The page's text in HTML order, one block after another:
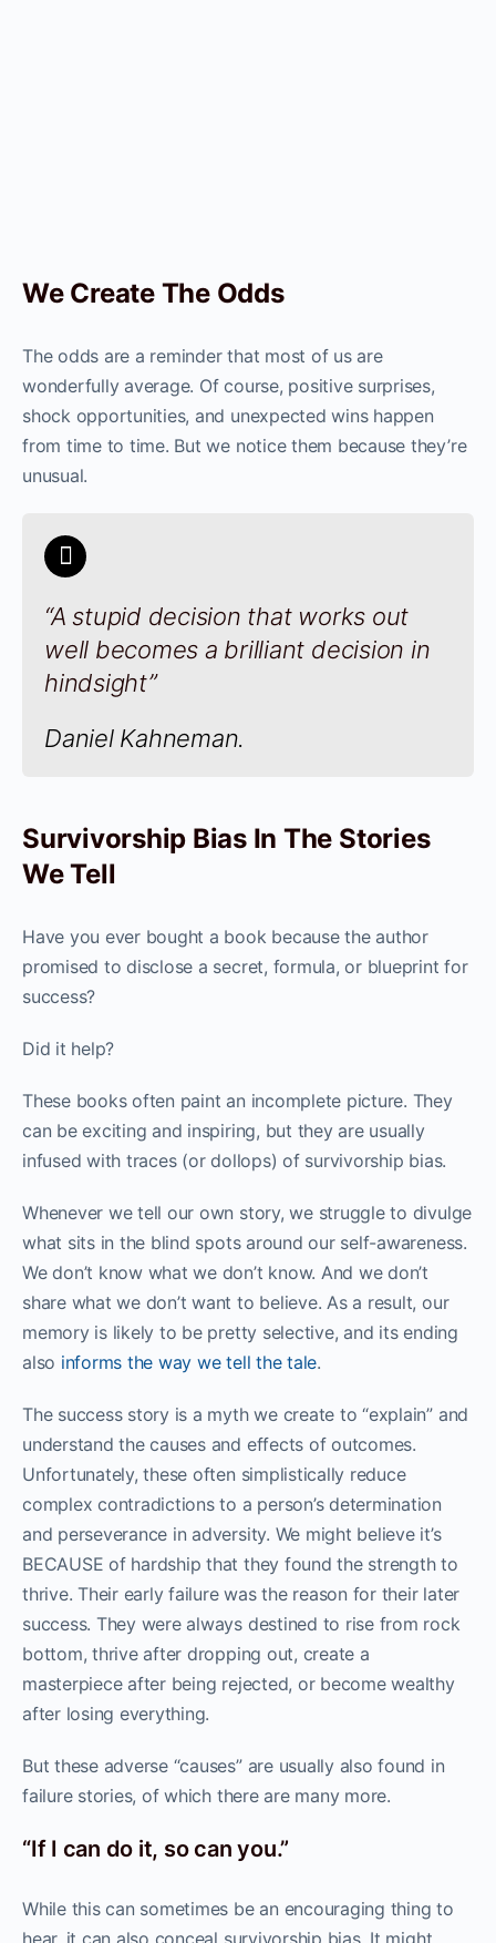
We Create The Odds
The odds are a reminder that most of us are
wonderfully average. Of course, positive surprises,
shock opportunities, and unexpected wins happen
from time to time. But we notice them because they’re
unusual.
“A stupid decision that works out
well becomes a brilliant decision in
hindsight”
Daniel Kahneman.
Survivorship Bias In The Stories
We Tell
Have you ever bought a book because the author
promised to disclose a secret, formula, or blueprint for
success?
Did it help?
These books often paint an incomplete picture. They
can be exciting and inspiring, but they are usually
infused with traces (or dollops) of survivorship bias.
Whenever we tell our own story, we struggle to divulge
what sits in the blind spots around our self-awareness.
We don’t know what we don’t know. And we don’t
share what we don’t want to believe. As a result, our
memory is likely to be pretty selective, and its ending
also informs the way we tell the tale.
The success story is a myth we create to “explain” and
understand the causes and effects of outcomes.
Unfortunately, these often simplistically reduce
complex contradictions to a person’s determination
and perseverance in adversity. We might believe it’s
BECAUSE of hardship that they found the strength to
thrive. Their early failure was the reason for their later
success. They were always destined to rise from rock
bottom, thrive after dropping out, create a
masterpiece after being rejected, or become wealthy
after losing everything.
But these adverse “causes” are usually also found in
failure stories, of which there are many more.
“If I can do it, so can you.”
While this can sometimes be an encouraging thing to
hear, it can also conceal survivorship bias. It might